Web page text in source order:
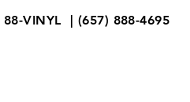
88-VINYL | (657) 888-4695